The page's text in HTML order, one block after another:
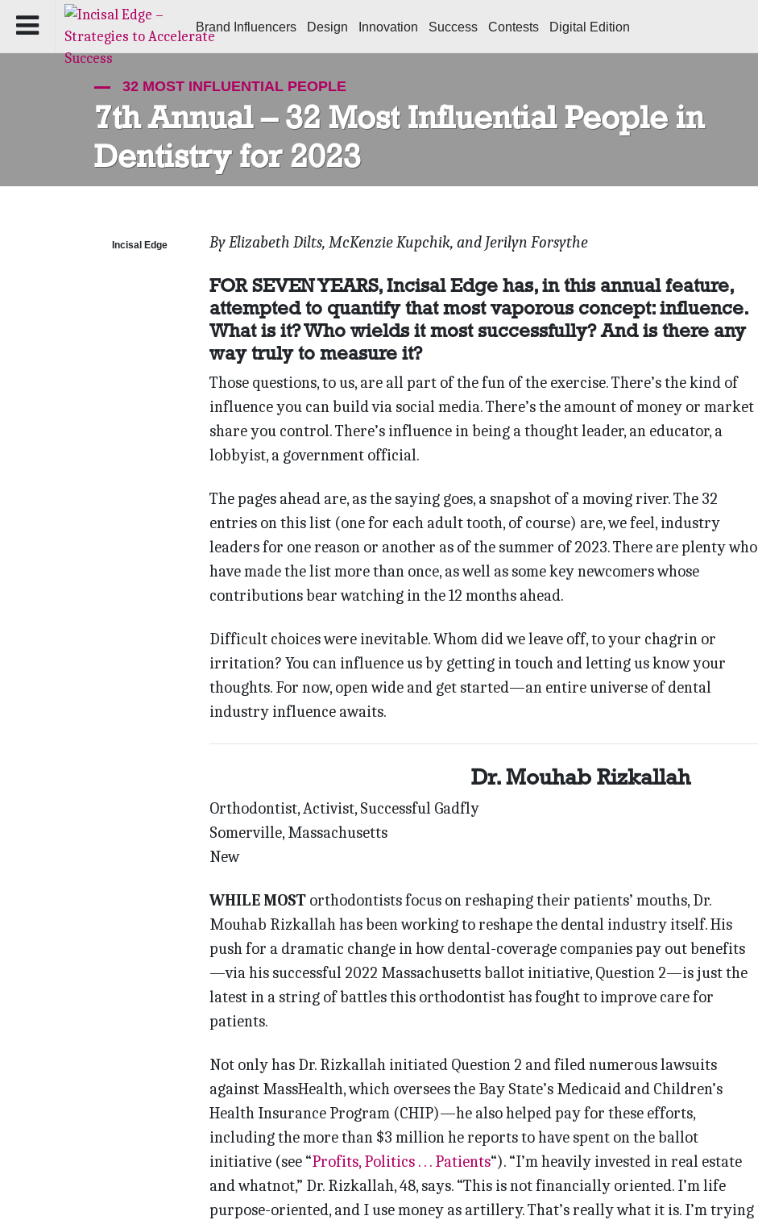
Brand Influencers Design Innovation Success Contests Digital Edition
32 MOST INFLUENTIAL PEOPLE
7th Annual – 32 Most Influential People in
Dentistry for 2023
By Elizabeth Dilts, McKenzie Kupchik, and Jerilyn Forsythe
FOR SEVEN YEARS, Incisal Edge has, in this annual feature,
attempted to quantify that most vaporous concept: influence.
What is it? Who wields it most successfully? And is there any
way truly to measure it?
Those questions, to us, are all part of the fun of the exercise. There’s the kind of
influence you can build via social media. There’s the amount of money or market
share you control. There’s influence in being a thought leader, an educator, a
lobbyist, a government official.
The pages ahead are, as the saying goes, a snapshot of a moving river. The 32
entries on this list (one for each adult tooth, of course) are, we feel, industry
leaders for one reason or another as of the summer of 2023. There are plenty who
have made the list more than once, as well as some key newcomers whose
contributions bear watching in the 12 months ahead.
Difficult choices were inevitable. Whom did we leave off, to your chagrin or
irritation? You can influence us by getting in touch and letting us know your
thoughts. For now, open wide and get started—an entire universe of dental
industry influence awaits.
Dr. Mouhab Rizkallah
Orthodontist, Activist, Successful Gadfly
Somerville, Massachusetts
New
WHILE MOSTorthodontists focus on reshaping their patients’ mouths, Dr.
Mouhab Rizkallah has been working to reshape the dental industry itself. His
push for a dramatic change in how dental-coverage companies pay out benefits
—via his successful 2022 Massachusetts ballot initiative, Question 2—is just the
latest in a string of battles this orthodontist has fought to improve care for
patients.
Not only has Dr. Rizkallah initiated Question 2 and filed numerous lawsuits
against MassHealth, which oversees the Bay State’s Medicaid and Children’s
Health Insurance Program (CHIP)—he also helped pay for these efforts,
including the more than $3 million he reports to have spent on the ballot
initiative (see “Profits, Politics . . . Patients“). “I’m heavily invested in real estate
and whatnot,” Dr. Rizkallah, 48, says. “This is not financially oriented. I’m life
purpose-oriented, and I use money as artillery. That’s really what it is. I’m trying
Incisal Edge